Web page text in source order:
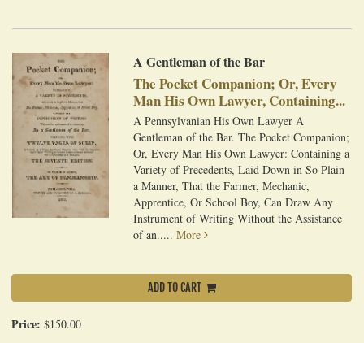
A Gentleman of the Bar
The Pocket Companion; Or, Every
Man His Own Lawyer, Containing...
A Pennsylvanian His Own Lawyer A
Gentleman of the Bar. The Pocket Companion;
Or, Every Man His Own Lawyer: Containing a
Variety of Precedents, Laid Down in So Plain
a Manner, That the Farmer, Mechanic,
Apprentice, Or School Boy, Can Draw Any
Instrument of Writing Without the Assistance
of an.....More
ADD TO CART
Price: $150.00